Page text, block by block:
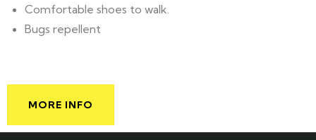
Comfortable shoes to walk.
Bugs repellent
MORE INFO